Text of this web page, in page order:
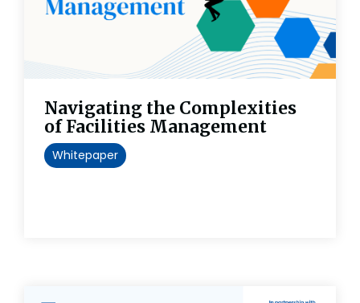
Navigating the Complexities
of Facilities Management
Whitepaper